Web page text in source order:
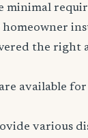
minimal
the right
available
various